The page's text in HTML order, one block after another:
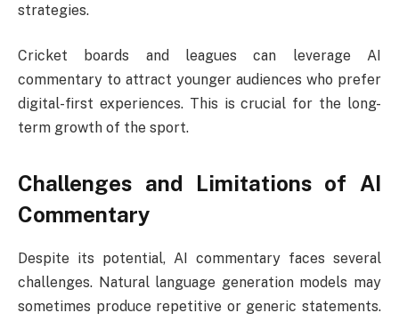
strategies.
Cricket boards and leagues can leverage AI
commentary to attract younger audiences who prefer
digital-first experiences. This is crucial for the long-
term growth of the sport.
Challenges and Limitations of AI
Commentary
Despite its potential, AI commentary faces several
challenges. Natural language generation models may
sometimes produce repetitive or generic statements.